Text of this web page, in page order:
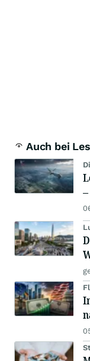
Auch bei